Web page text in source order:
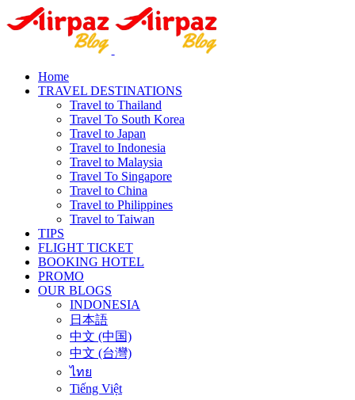
Home
TRAVEL DESTINATIONS
Travel to Thailand
Travel To South Korea
Travel to Japan
Travel to Indonesia
Travel to Malaysia
Travel To Singapore
Travel to China
Travel to Philippines
Travel to Taiwan
TIPS
FLIGHT TICKET
BOOKING HOTEL
PROMO
OUR BLOGS
INDONESIA
日本語
中文 (中国)
中文 (台灣)
ไทย
Tiếng Việt